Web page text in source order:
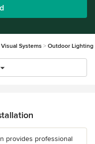
Systems Outdoor Lighting
provides professional